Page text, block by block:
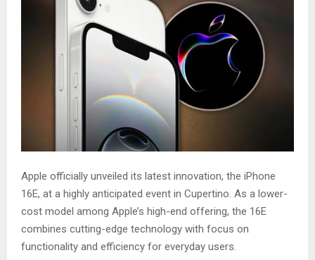
Apple officially unveiled its latest innovation, the iPhone
16E, at a highly anticipated event in Cupertino. As a lower-
cost model among Apple’s high-end offering, the 16E
combines cutting-edge technology with focus on
functionality and efficiency for everyday users.